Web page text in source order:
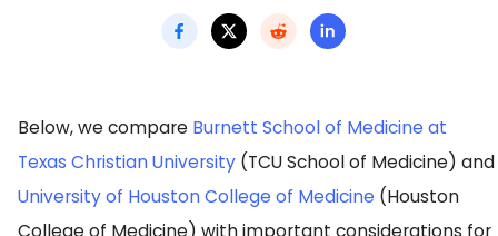
Below, we compare Burnett School of Medicine at
Texas Christian University (TCU School of Medicine) and
University of Houston College of Medicine (Houston